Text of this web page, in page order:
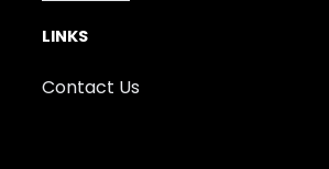
LINKS
Contact Us